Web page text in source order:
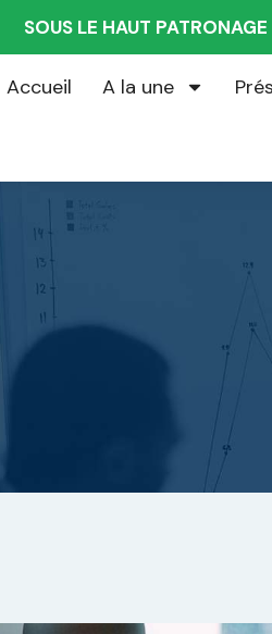
SOUS LE HAUT
Accueil A la une